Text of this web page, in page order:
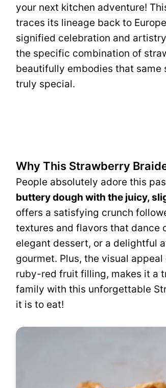
your next kitchen adventure!
traces its lineage back to
signified celebration and
the specific combination of
beautifully embodies that
truly special.
Why This Strawberry
People absolutely adore this
buttery dough with the juicy,
offers a satisfying crunch
textures and flavors that dance
elegant dessert, or a delightful
gourmet. Plus, the visual
ruby-red fruit filling, makes it a
family with this unforgettable
it is to eat!